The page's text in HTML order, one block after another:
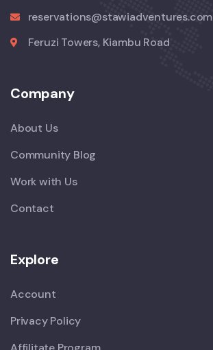
reservations@stawiadventures.com
Feruzi Towers, Kiambu Road
Company
About Us
Community Blog
Work with Us
Contact
Explore
Account
Privacy Policy